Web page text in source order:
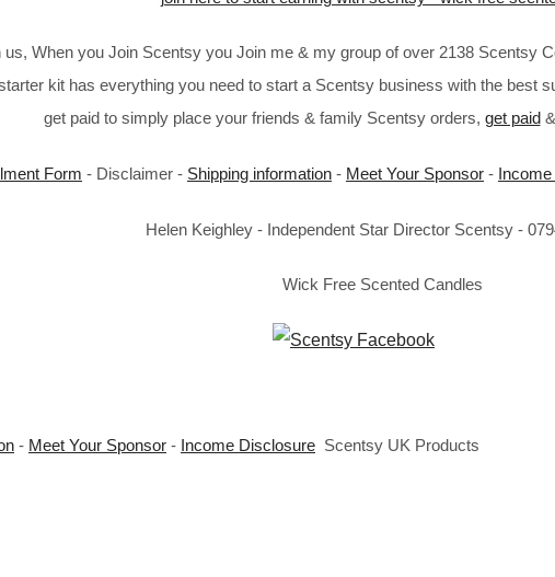
When you Join Scentsy you Join me & my group of over 2138 Scentsy
kit has everything you need to start a Scentsy business with the best
get paid to simply place your friends & family Scentsy orders, get paid&
Form - Disclaimer - Shipping information - Meet Your Sponsor -
Helen Keighley - Independent Star Director Scentsy -
Wick Free Scented Candles
- Meet Your Sponsor - Income Disclosure Scentsy UK Products